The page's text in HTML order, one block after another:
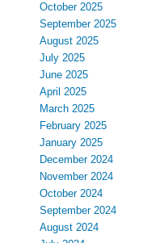
October 2025
September 2025
August 2025
July 2025
June 2025
April 2025
March 2025
February 2025
January 2025
December 2024
November 2024
October 2024
September 2024
August 2024